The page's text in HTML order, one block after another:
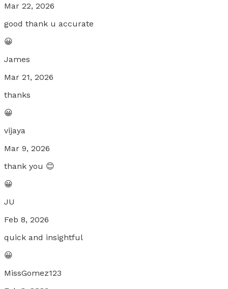
Mar 22, 2026
good thank u accurate
😀
James
Mar 21, 2026
thanks
😀
vijaya
Mar 9, 2026
thank you 😊
😀
JU
Feb 8, 2026
quick and insightful
😀
MissGomez123